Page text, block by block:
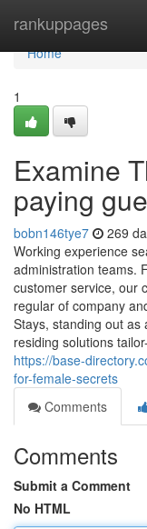
rankuppages
Home
Home
1
Examine
paying
bobn146tye7 269
Working experience
administration teams.
customer service, our
regular of company
Stays, standing out as
residing solutions
https://base-
for-female-secrets
Comments
Comments
Submit a Comment
No HTML